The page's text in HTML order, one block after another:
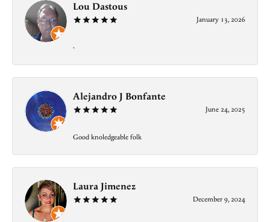
Lou Dastous
January 13, 2026
-
Alejandro J Bonfante
June 24, 2025
Good knoledgeable folk
Laura Jimenez
December 9, 2024